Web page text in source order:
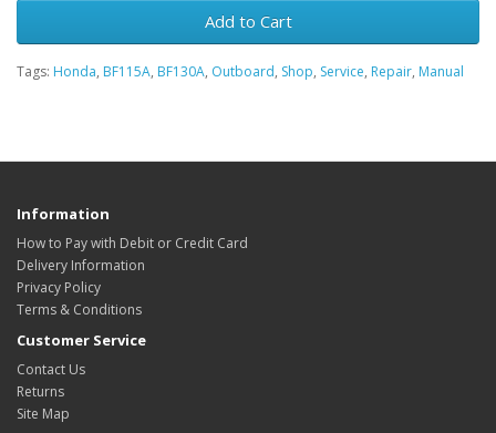
Add to Cart
Tags: Honda, BF115A, BF130A, Outboard, Shop, Service, Repair, Manual
Information
How to Pay with Debit or Credit Card
Delivery Information
Privacy Policy
Terms & Conditions
Customer Service
Contact Us
Returns
Site Map